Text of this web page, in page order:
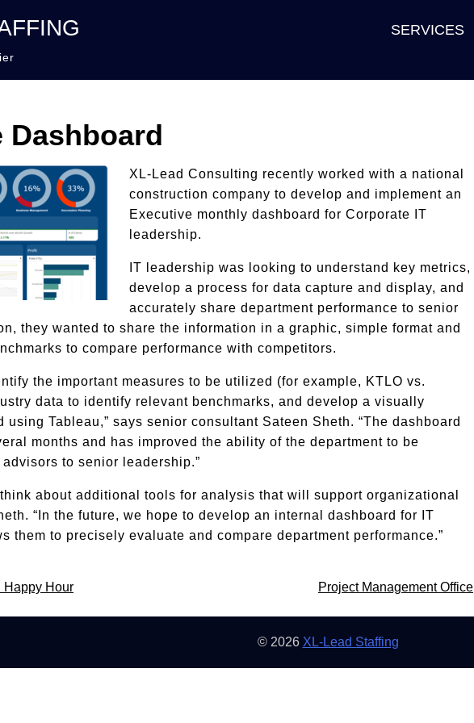
SERVICES
Dashboard
XL-Lead Consulting recently worked with a national
construction company to develop and implement an
Executive monthly dashboard for Corporate IT
leadership.
IT leadership was looking to understand key metrics,
develop a process for data capture and display, and
accurately share department performance to senior
they wanted to share the information in a graphic, simple format and
to compare performance with competitors.
the important measures to be utilized (for example, KTLO vs.
data to identify relevant benchmarks, and develop a visually
using Tableau,” says senior consultant Sateen Sheth. “The dashboard
months and has improved the ability of the department to be
to senior leadership.”
about additional tools for analysis that will support organizational
“In the future, we hope to develop an internal dashboard for IT
them to precisely evaluate and compare department performance.”
Happy Hour Project Management Office
© 2026 XL-Lead Staffing